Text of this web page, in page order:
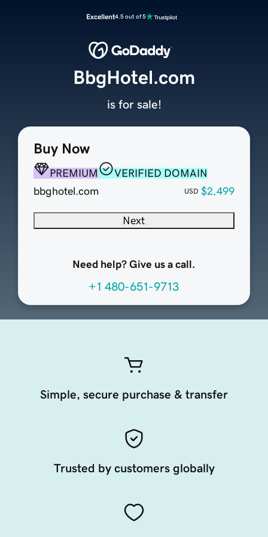
Excellent4.5 out of 5
Buy Now
PREMIUM
VERIFIED DOMAIN
bbghotel.com
USD $2,499
Next
Need help? Give us a call.
+1 480-651-9713
BbgHotel.com
is for sale!
Simple, secure purchase & transfer
Trusted by customers globally